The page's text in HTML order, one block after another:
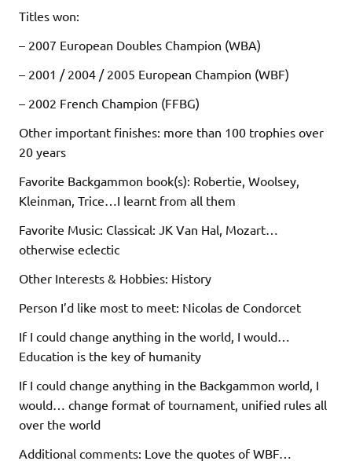
Titles won:
– 2007 European Doubles Champion (WBA)
– 2001 / 2004 / 2005 European Champion (WBF)
– 2002 French Champion (FFBG)
Other important finishes: more than 100 trophies over
20 years
Favorite Backgammon book(s): Robertie, Woolsey,
Kleinman, Trice…I learnt from all them
Favorite Music: Classical: JK Van Hal, Mozart…
otherwise eclectic
Other Interests & Hobbies: History
Person I’d like most to meet: Nicolas de Condorcet
If I could change anything in the world, I would…
Education is the key of humanity
If I could change anything in the Backgammon world, I
would… change format of tournament, unified rules all
over the world
Additional comments: Love the quotes of WBF…